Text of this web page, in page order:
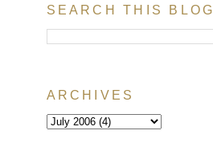
SEARCH THIS BLOG
ARCHIVES